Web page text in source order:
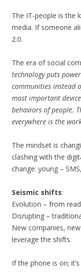
The IT-people is the
media. If someone
2.0.
The era of social
technology puts
communities instead
most important
behaviors of people.
everywhere is the
The mindset is
clashing with the
change: young –
Seismic shifts:
Evolution – from
Disrupting –
New companies,
leverage the shifts.
If the phone is on;